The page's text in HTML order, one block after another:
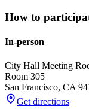
How to
In-person
City Hall Meeting
Room 305
San Francisco, CA
Get directions